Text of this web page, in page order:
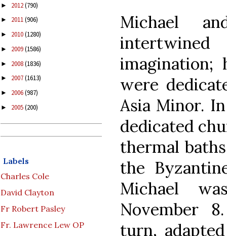
► 2012(790)
► 2011(906)
► 2010(1280)
► 2009(1586)
► 2008(1836)
► 2007(1613)
► 2006(987)
► 2005(200)
Labels
Charles Cole
David Clayton
Fr Robert Pasley
Fr. Lawrence Lew OP
Michael
imagination;
were
Asia Minor.
dedicated
thermal
the
Michael
November
turn,